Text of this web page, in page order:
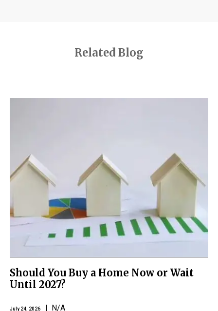
Related Blog
Should You Buy a Home Now or Wait
Until 2027?
July 24, 2026 | N/A